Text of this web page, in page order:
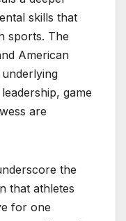
skills that
sports. The
American
game
are
the
that athletes
for one